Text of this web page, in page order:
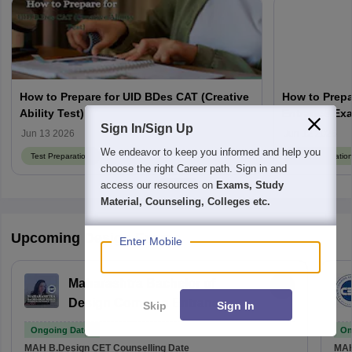
How to Prepare for UID BDes CAT (Creative
Ability Test)
Jun 13 2026
Test Preparation
How to
Entrance
Jun 12 2026
Test Preparation
Upcoming Design Exams
Maharashtra Bachelor of
Design Common Entrance
Ongoing Dates
MAH B.Design CET Counselling Date
Sign In/Sign Up
We endeavor to keep you informed and help you
choose the right Career path. Sign in and
access our resources on Exams, Study
Material, Counseling, Colleges etc.
Enter Mobile
Skip Sign In